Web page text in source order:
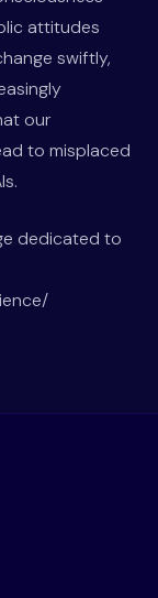
attitudes
swiftly,
our
to misplaced
dedicated to